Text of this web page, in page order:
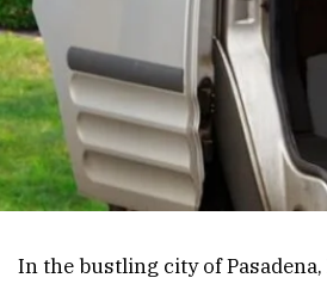
In the bustling city of